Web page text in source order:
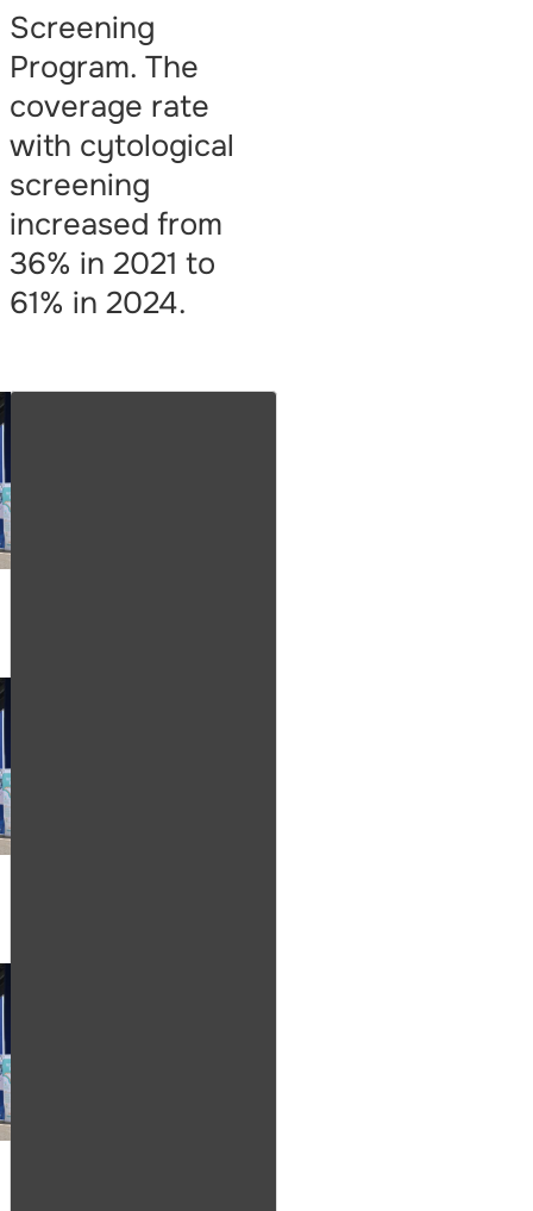
Screening
Program. The
coverage rate
with cytological
screening
increased from
36% in 2021 to
61% in 2024.